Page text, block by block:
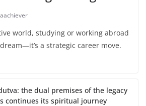
world, studying or working abroad
a strategic career move.
the dual premises of the legacy
continues its spiritual journey